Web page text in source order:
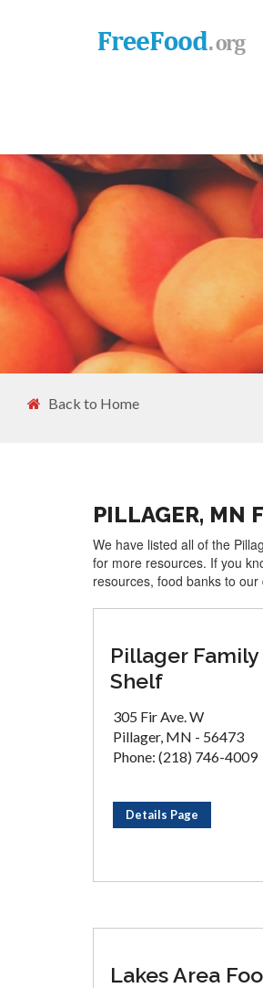
Back to Home
PILLAGER, MN
We have listed all of the
for more resources. If you
resources, food banks to
Pillager
Shelf
305 Fir Ave. W
Pillager, MN - 56473
Phone: (218) 746-4009
Details Page
Lakes Area